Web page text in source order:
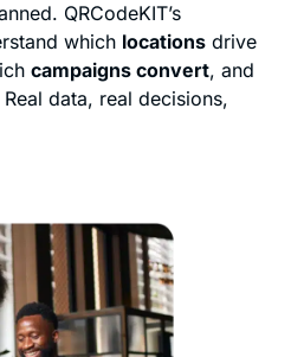
QRCodeKIT’s
which locations drive
campaigns convert, and
data, real decisions,